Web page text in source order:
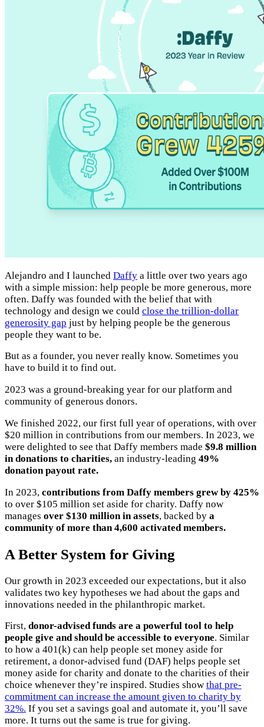
Alejandro and I launched Daffy a little over two years ago
with a simple mission: help people be more generous, more
often. Daffy was founded with the belief that with
technology and design we could close the trillion-dollar
generosity gap just by helping people be the generous
people they want to be.
But as a founder, you never really know. Sometimes you
have to build it to find out.
2023 was a ground-breaking year for our platform and
community of generous donors.
We finished 2022, our first full year of operations, with over
$20 million in contributions from our members. In 2023, we
were delighted to see that Daffy members made $9.8 million
in donations to charities, an industry-leading 49%
donation payout rate.
In 2023, contributions from Daffy members grew by 425%
to over $105 million set aside for charity. Daffy now
manages over $130 million in assets, backed by a
community of more than 4,600 activated members.
A Better System for Giving
Our growth in 2023 exceeded our expectations, but it also
validates two key hypotheses we had about the gaps and
innovations needed in the philanthropic market.
First, donor-advised funds are a powerful tool to help
people give and should be accessible to everyone. Similar
to how a 401(k) can help people set money aside for
retirement, a donor-advised fund (DAF) helps people set
money aside for charity and donate to the charities of their
choice whenever they’re inspired. Studies show that pre-
commitment can increase the amount given to charity by
32%. If you set a savings goal and automate it, you’ll save
more. It turns out the same is true for giving.